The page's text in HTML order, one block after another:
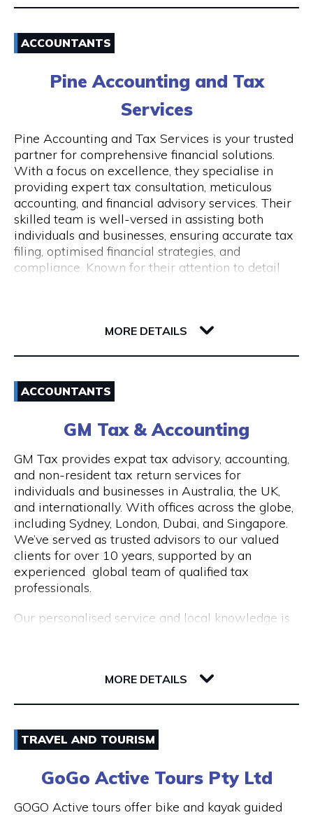
Email
Opening Hours
Monday to Friday 9 am to 5 pm
ACCOUNTANTS
Pine Accounting and Tax
Services
Pine Accounting and Tax Services is your trusted
partner for comprehensive financial solutions.
With a focus on excellence, they specialise in
providing expert tax consultation, meticulous
accounting, and financial advisory services. Their
skilled team is well-versed in assisting both
individuals and businesses, ensuring accurate tax
filing, optimised financial strategies, and
compliance. Known for their attention to detail
wheelchair access and nearby ACROD bays to
Tax Services.
6005 WA West Perth
Email
Opening Hours
Mon to Fri | 9am to 5pm
MORE DETAILS
ACCOUNTANTS
GM Tax & Accounting
GM Tax provides expat tax advisory, accounting,
and non-resident tax return services for
individuals and businesses in Australia, the UK,
and internationally. With offices across the globe,
including Sydney, London, Dubai, and Singapore.
We’ve served as trusted advisors to our valued
clients for over 10 years, supported by an
experienced global team of qualified tax
professionals.
Our personalised service and local knowledge is
certified tax agent will be able to handle the
complexities of your personal and business tax
Australian Expat Tax Advisors: A team of
6000 WA Perth
Email
MORE DETAILS
TRAVEL AND TOURISM
GoGo Active Tours Pty Ltd
GOGO Active tours offer bike and kayak guided